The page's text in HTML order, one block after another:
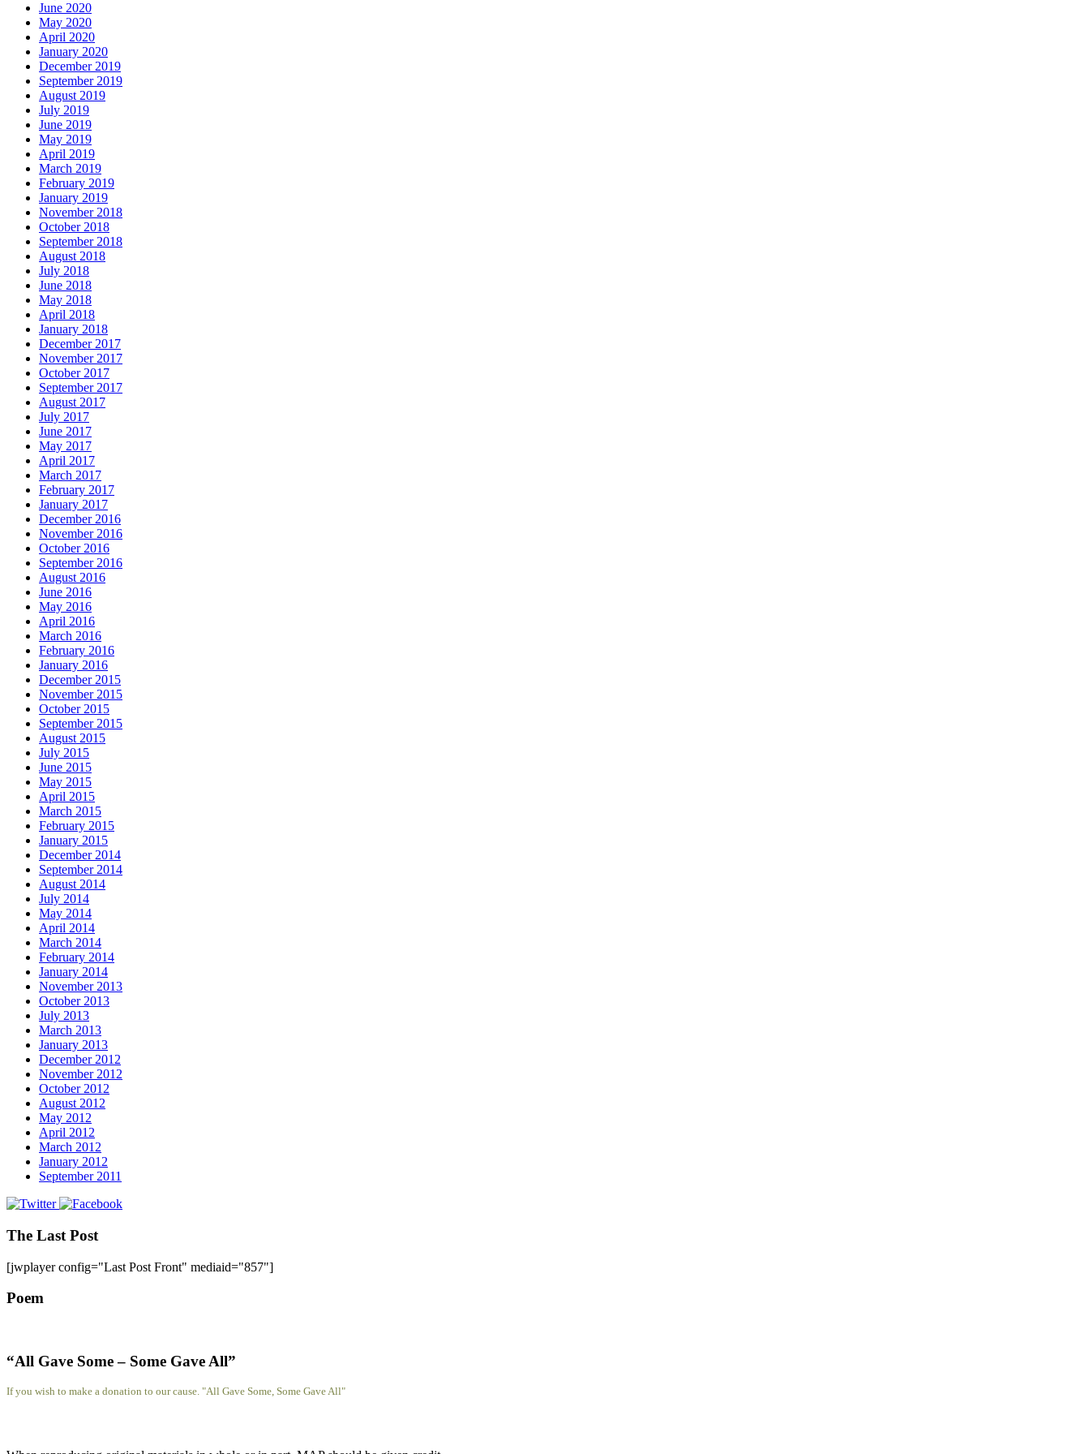
June 2020
May 2020
April 2020
January 2020
December 2019
September 2019
August 2019
July 2019
June 2019
May 2019
April 2019
March 2019
February 2019
January 2019
November 2018
October 2018
September 2018
August 2018
July 2018
June 2018
May 2018
April 2018
January 2018
December 2017
November 2017
October 2017
September 2017
August 2017
July 2017
June 2017
May 2017
April 2017
March 2017
February 2017
January 2017
December 2016
November 2016
October 2016
September 2016
August 2016
June 2016
May 2016
April 2016
March 2016
February 2016
January 2016
December 2015
November 2015
October 2015
September 2015
August 2015
July 2015
June 2015
May 2015
April 2015
March 2015
February 2015
January 2015
December 2014
September 2014
August 2014
July 2014
May 2014
April 2014
March 2014
February 2014
January 2014
November 2013
October 2013
July 2013
March 2013
January 2013
December 2012
November 2012
October 2012
August 2012
May 2012
April 2012
March 2012
January 2012
September 2011
The Last Post
[jwplayer config="Last Post Front" mediaid="857"]
Poem
“All Gave Some – Some Gave All”
If you wish to make a donation to our cause. "All Gave Some, Some Gave All"